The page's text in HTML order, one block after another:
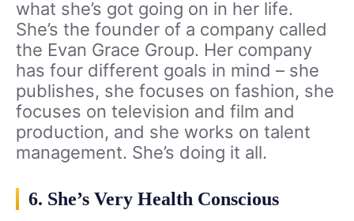
what she’s got going on in her life.
She’s the founder of a company called
the Evan Grace Group. Her company
has four different goals in mind – she
publishes, she focuses on fashion, she
focuses on television and film and
production, and she works on talent
management. She’s doing it all.
6. She’s Very Health Conscious